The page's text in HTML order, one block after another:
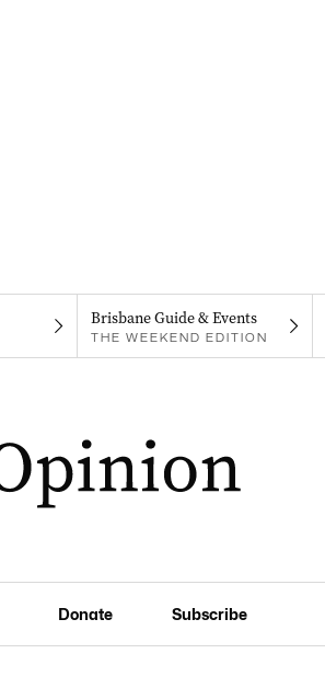
Brisbane Guide & Events
THE WEEKEND EDITION
Donate Subscribe